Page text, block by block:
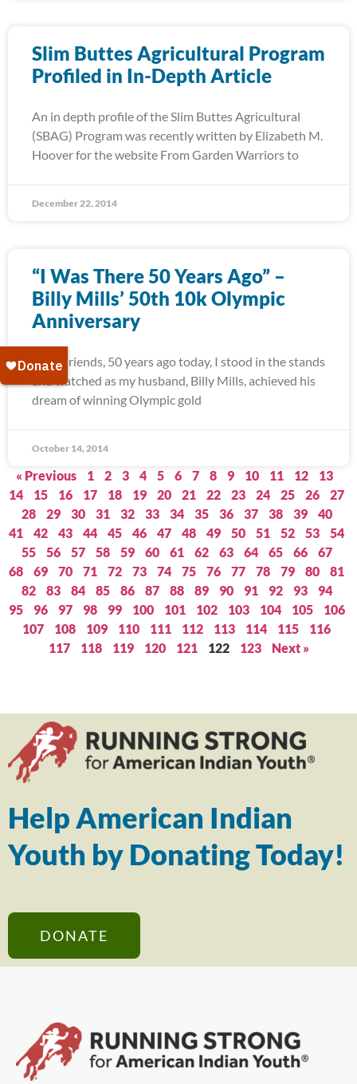
Slim Buttes Agricultural Program
Profiled in In-Depth Article
An in depth profile of the Slim Buttes Agricultural
(SBAG) Program was recently written by Elizabeth M.
Hoover for the website From Garden Warriors to
December 22, 2014
“I Was There 50 Years Ago” –
Billy Mills’ 50th 10k Olympic
Anniversary
Dear Friends, 50 years ago today, I stood in the stands
and watched as my husband, Billy Mills, achieved his
dream of winning Olympic gold
October 14, 2014
« Previous 1 2 3 4 5 6 7 8 9 10 11 12
13
14
15 16 17 18 19 20 21 22 23 24 25 26
27
28
29 30 31 32 33 34 35 36 37 38 39
40
41
42 43 44 45 46 47 48 49 50 51 52 53
54
55
56 57 58 59 60 61 62 63 64 65 66
67
68
69 70 71 72 73 74 75 76 77 78 79 80
81
82
83 84 85 86 87 88 89 90 91 92 93
94
95
96 97 98 99 100 101 102 103 104 105
106
107
108 109 110 111 112 113 114 115
116
117
118 119 120 121 122 123 Next »
Help American Indian
Youth by Donating Today!
DONATE